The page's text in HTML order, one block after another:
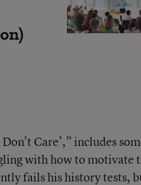
Care’,” includes
with how to motivate
fails his history tests,